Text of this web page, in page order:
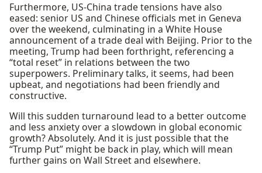
Furthermore, US-China trade tensions have also
eased: senior US and Chinese officials met in Geneva
over the weekend, culminating in a White House
announcement of a trade deal with Beijing. Prior to the
meeting, Trump had been forthright, referencing a
“total reset” in relations between the two
superpowers. Preliminary talks, it seems, had been
upbeat, and negotiations had been friendly and
constructive.
Will this sudden turnaround lead to a better outcome
and less anxiety over a slowdown in global economic
growth? Absolutely. And it is just possible that the
“Trump Put” might be back in play, which will mean
further gains on Wall Street and elsewhere.